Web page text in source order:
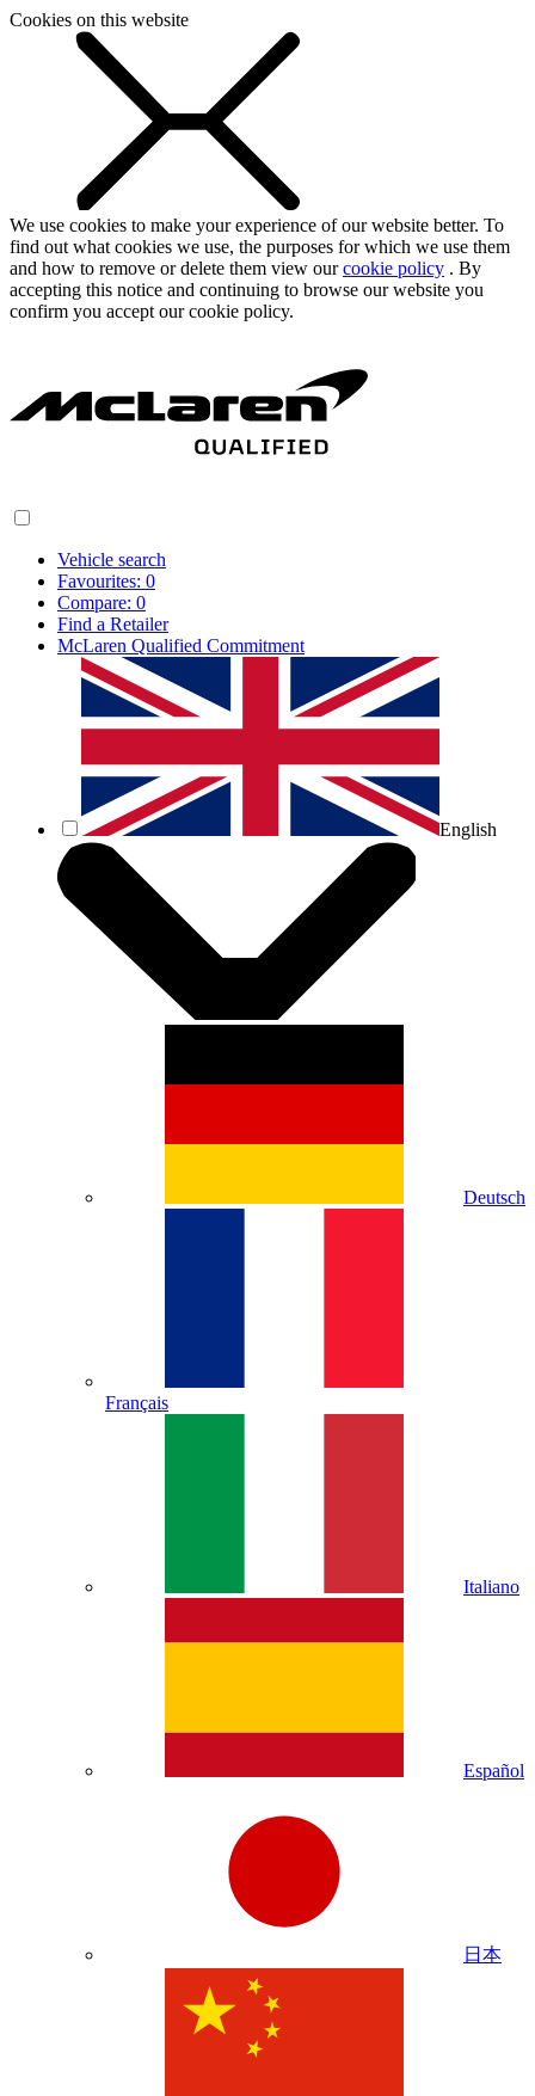
Cookies on this website
We use cookies to make your experience of our website better. To
find out what cookies we use, the purposes for which we use them
and how to remove or delete them view ourcookie policy . By
accepting this notice and continuing to browse our website you
confirm you accept our cookie policy.
Vehicle search
Favourites: 0
Compare: 0
Find a Retailer
McLaren Qualified Commitment
English
Deutsch
Français
Italiano
Español
日本